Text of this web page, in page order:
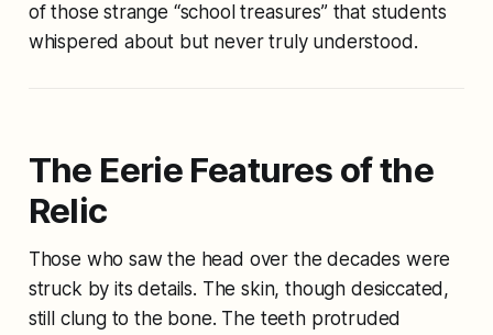
of those strange “school treasures” that students
whispered about but never truly understood.
The Eerie Features of the
Relic
Those who saw the head over the decades were
struck by its details. The skin, though desiccated,
still clung to the bone. The teeth protruded